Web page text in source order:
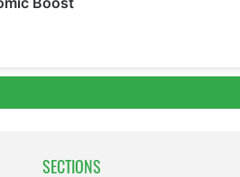
SECTIONS